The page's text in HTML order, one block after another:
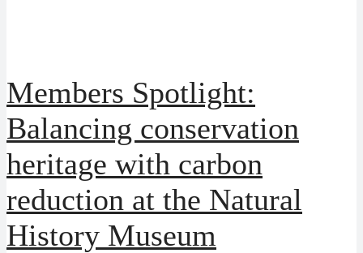
Members Spotlight:
Balancing conservation
heritage with carbon
reduction at the Natural
History Museum